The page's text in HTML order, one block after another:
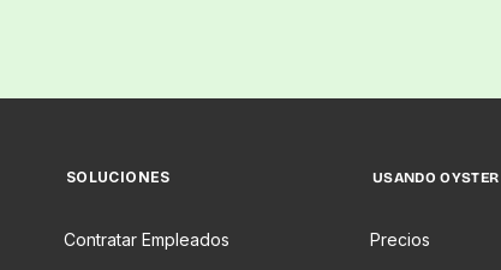
SOLUCIONES
Contratar Empleados
USANDO OYSTER
Precios